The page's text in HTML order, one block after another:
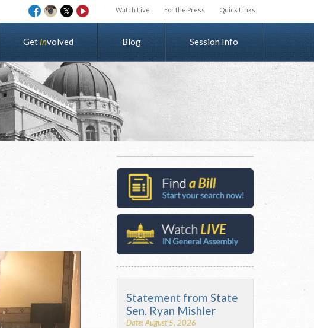
Watch Live For the Press Quick Links
Get Involved Blog Session Info
Statement from State
Sen. Ryan Mishler
Date: August 5, 2026